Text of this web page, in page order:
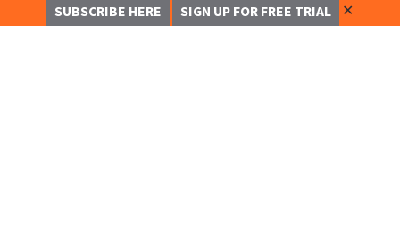
SUBSCRIBE HERE SIGN UP FOR FREE TRIAL ✕